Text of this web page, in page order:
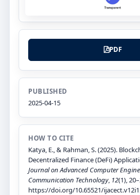
PDF
PUBLISHED
2025-04-15
HOW TO CITE
Katya, E., & Rahman, S. (2025).
Decentralized Finance (DeFi)
Journal on Advanced Computer
Communication Technology, 12(1),
https://doi.org/10.65521/